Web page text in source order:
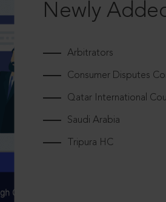
Newly
Arbitrators
Consumer Disputes
Qatar International
Saudi Arabia
Tripura HC